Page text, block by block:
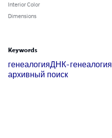
Interior Color
Dimensions
Keywords
генеалогияДНК-генеалогия
архивный поиск